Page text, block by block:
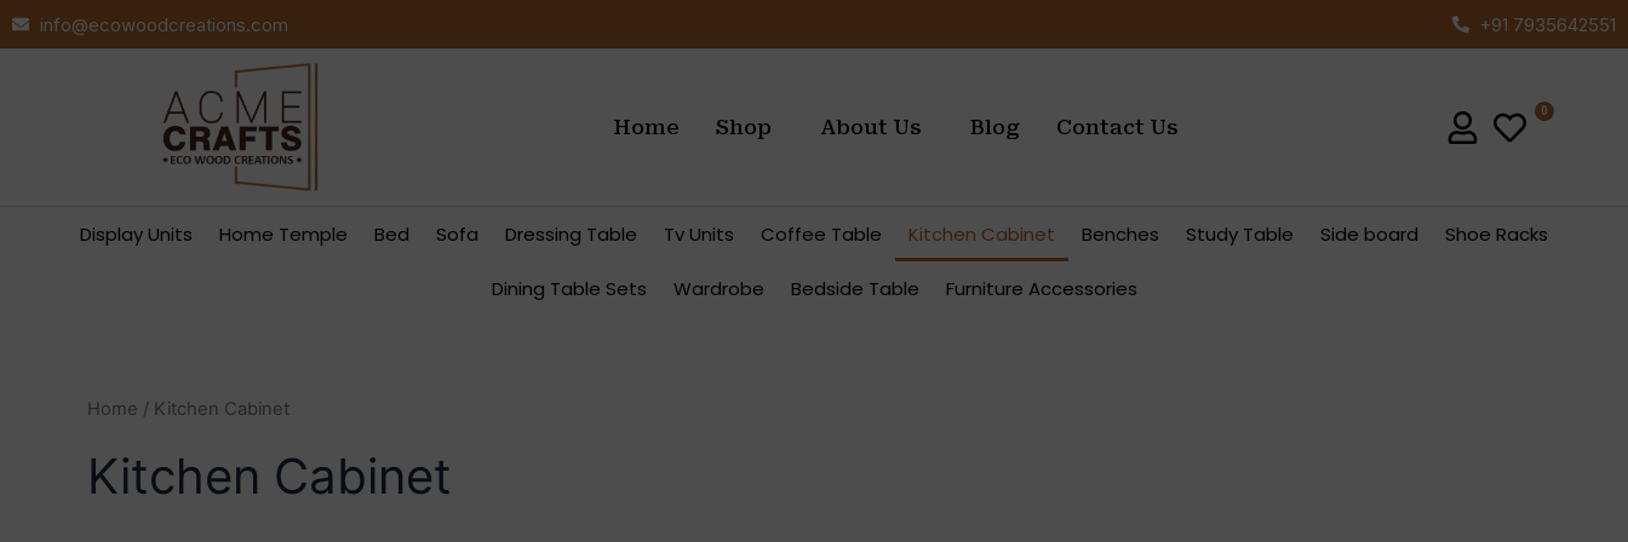
Skip
to
info@ecowoodcreations.com +91 7935642551
Home Shop About Us Blog Contact Us
Display Units Home Temple Bed Sofa Dressing Table Tv Units Coffee Table Kitchen Cabinet Benches Study Table Side board Shoe Racks
Dining Table Sets Wardrobe Bedside Table Furniture Accessories
Home / Kitchen Cabinet
Kitchen Cabinet